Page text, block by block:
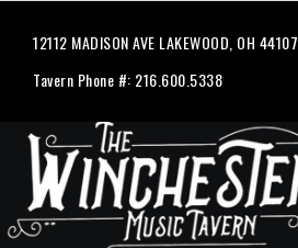
12112 MADISON AVE LAKEWOOD, OH 44107
Tavern Phone #: 216.600.5338